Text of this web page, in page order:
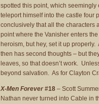
spotted this point, which
teleport himself into the castle four
conclusively that all the characters
point where the Vanisher enters
heroism, but hey, set it up
then has second thoughts – but
leaves, so that doesn’t work.
beyond salvation. As for Clayton
X-Men Forever #18 – Scott
Nathan never turned into Cable in